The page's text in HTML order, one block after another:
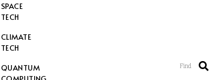
SPACE
TECH
CLIMATE
TECH
QUANTUM
Find